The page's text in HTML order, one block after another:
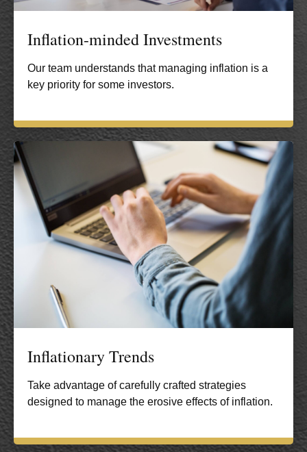
Inflation-minded Investments
Our team understands that managing inflation is a
key priority for some investors.
Inflationary Trends
Take advantage of carefully crafted strategies
designed to manage the erosive effects of inflation.